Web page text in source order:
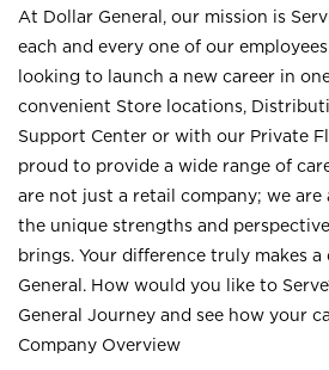
At Dollar General, our mission is
each and every one of our
looking to launch a new career in
convenient Store locations,
Support Center or with our Private
proud to provide a wide range of
are not just a retail company; we are
the unique strengths and
brings. Your difference truly makes
General. How would you like to
General Journey and see how your
Company Overview